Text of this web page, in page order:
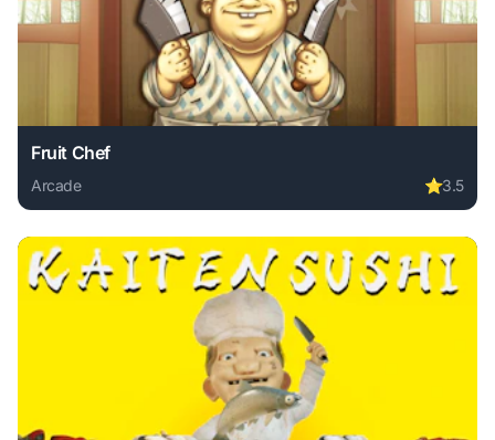
Fruit Chef
Arcade ⭐3.5
Play Fruit Chef online free. arcade game, no download